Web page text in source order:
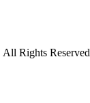
Rights Reserved